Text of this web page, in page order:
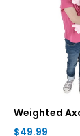
Weighted
$49.99